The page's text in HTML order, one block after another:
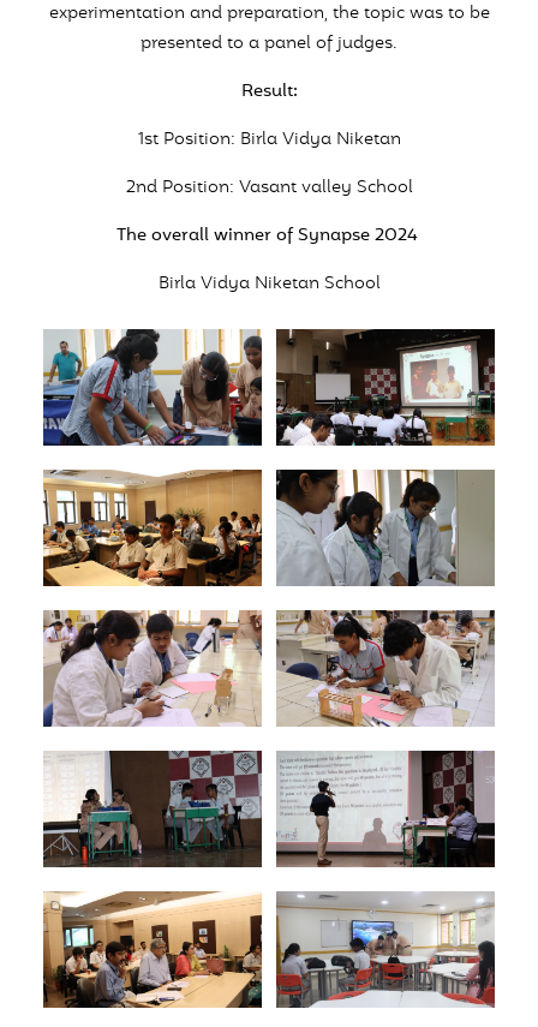
experimentation and preparation, the topic was to be
presented to a panel of judges.
Result:
1st Position: Birla Vidya Niketan
2nd Position: Vasant valley School
The overall winner of Synapse 2024
Birla Vidya Niketan School